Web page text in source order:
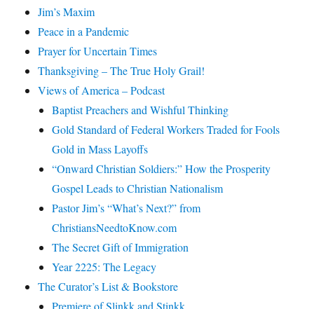
Jim’s Maxim
Peace in a Pandemic
Prayer for Uncertain Times
Thanksgiving – The True Holy Grail!
Views of America – Podcast
Baptist Preachers and Wishful Thinking
Gold Standard of Federal Workers Traded for Fools
Gold in Mass Layoffs
“Onward Christian Soldiers:” How the Prosperity
Gospel Leads to Christian Nationalism
Pastor Jim’s “What’s Next?” from
ChristiansNeedtoKnow.com
The Secret Gift of Immigration
Year 2225: The Legacy
The Curator’s List & Bookstore
Premiere of Slinkk and Stinkk